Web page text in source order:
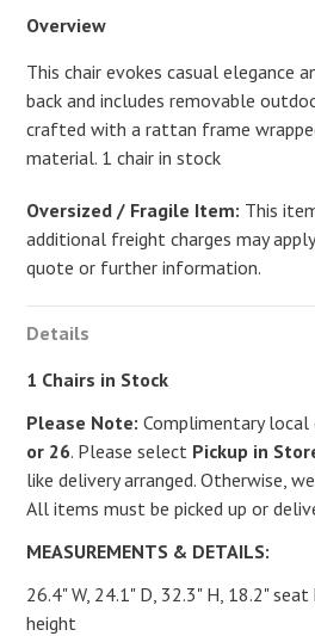
Overview
This chair evokes casual elegance
back and includes removable
crafted with a rattan frame
material. 1 chair in stock
Oversized / Fragile Item: This
additional freight charges may
quote or further information.
Details
1 Chairs in Stock
Please Note: Complimentary
or 26. Please select Pickup in
like delivery arranged. Otherwise,
All items must be picked up or
MEASUREMENTS & DETAILS:
26.4" W, 24.1" D, 32.3" H, 18.2"
height